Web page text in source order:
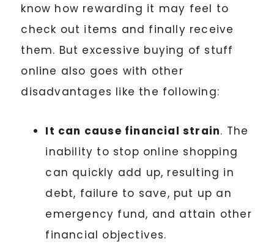
know how rewarding it may feel to
check out items and finally receive
them. But excessive buying of stuff
online also goes with other
disadvantages like the following:
It can cause financial strain. The
inability to stop online shopping
can quickly add up, resulting in
debt, failure to save, put up an
emergency fund, and attain other
financial objectives.